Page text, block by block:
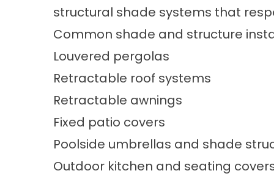
structural shade systems that
Common shade and structure
Louvered pergolas
Retractable roof systems
Retractable awnings
Fixed patio covers
Poolside umbrellas and shade
Outdoor kitchen and seating